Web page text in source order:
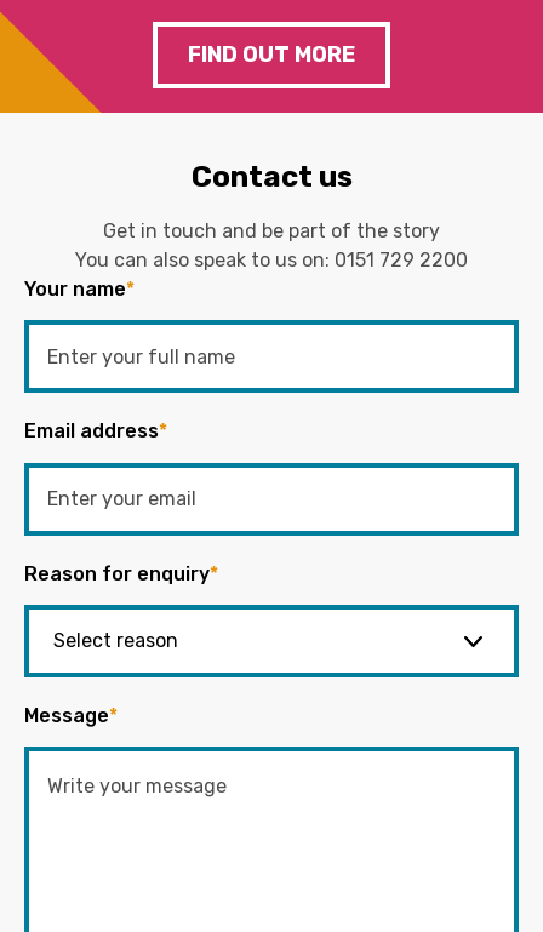
FIND OUT MORE
Contact us
Get in touch and be part of the story
You can also speak to us on: 0151 729 2200
Your name*
Email address*
Reason for enquiry*
Message*